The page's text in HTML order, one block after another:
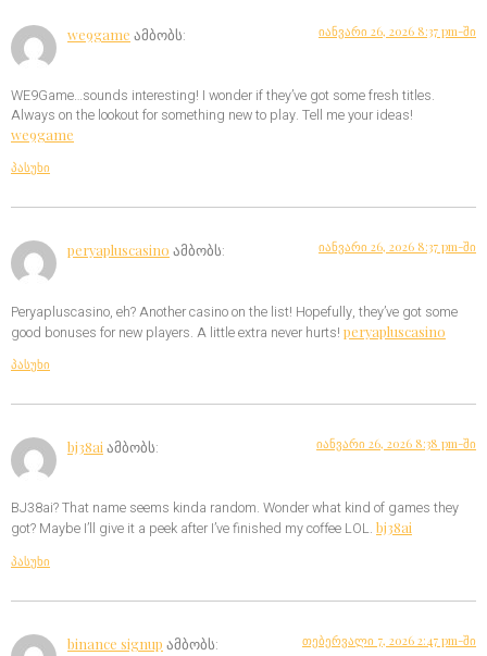
we9game ამბობს: იანვარი 26, 2026 8:37 pm-ში
WE9Game…sounds interesting! I wonder if they’ve got some fresh titles.
Always on the lookout for something new to play. Tell me your ideas!
we9game
პასუხი
peryapluscasino ამბობს: იანვარი 26, 2026 8:37 pm-ში
Peryapluscasino, eh? Another casino on the list! Hopefully, they’ve got some
good bonuses for new players. A little extra never hurts! peryapluscasino
პასუხი
bj38ai ამბობს: იანვარი 26, 2026 8:38 pm-ში
BJ38ai? That name seems kinda random. Wonder what kind of games they
got? Maybe I’ll give it a peek after I’ve finished my coffee LOL. bj38ai
პასუხი
binance signup ამბობს: თებერვალი 7, 2026 2:47 pm-ში